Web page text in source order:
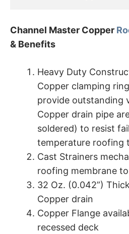
Channel Master Copper
& Benefits
Heavy Duty
Copper clamping
provide outstanding
Copper drain pipe
soldered) to resist
temperature roofing
Cast Strainers
roofing membrane
32 Oz. (0.042”)
Copper drain
Copper Flange
recessed deck